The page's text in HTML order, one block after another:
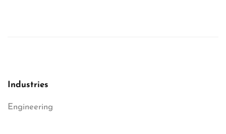
Industries
Engineering